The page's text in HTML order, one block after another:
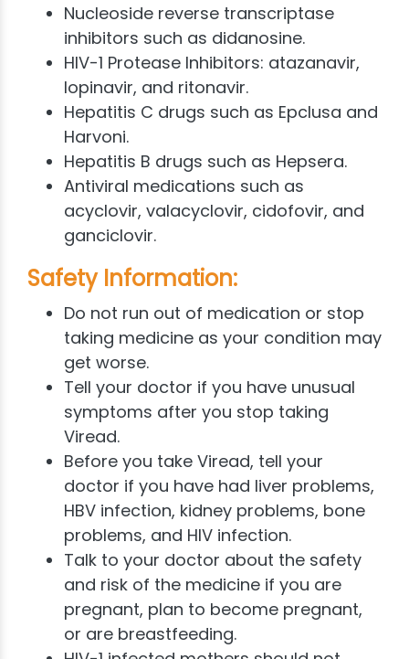
Nucleoside reverse transcriptase
inhibitors such as didanosine.
HIV-1 Protease Inhibitors: atazanavir,
lopinavir, and ritonavir.
Hepatitis C drugs such as Epclusa and
Harvoni.
Hepatitis B drugs such as Hepsera.
Antiviral medications such as
acyclovir, valacyclovir, cidofovir, and
ganciclovir.
Safety Information:
Do not run out of medication or stop
taking medicine as your condition may
get worse.
Tell your doctor if you have unusual
symptoms after you stop taking
Viread.
Before you take Viread, tell your
doctor if you have had liver problems,
HBV infection, kidney problems, bone
problems, and HIV infection.
Talk to your doctor about the safety
and risk of the medicine if you are
pregnant, plan to become pregnant,
or are breastfeeding.